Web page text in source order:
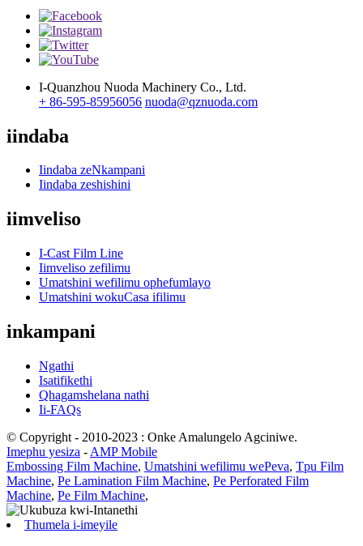
I-Quanzhou Nuoda Machinery Co., Ltd.
+ 86-595-85956056 nuoda@qznuoda.com
iindaba
Iindaba zeNkampani
Iindaba zeshishini
iimveliso
I-Cast Film Line
Iimveliso zefilimu
Umatshini wefilimu ophefumlayo
Umatshini wokuCasa ifilimu
inkampani
Ngathi
Isatifikethi
Qhagamshelana nathi
Ii-FAQs
© Copyright - 2010-2023 : Onke Amalungelo Agciniwe.
Imephu yesiza - AMP Mobile
Embossing Film Machine, Umatshini wefilimu wePeva, Tpu Film
Machine, Pe Lamination Film Machine, Pe Perforated Film
Machine, Pe Film Machine,
Thumela i-imeyile